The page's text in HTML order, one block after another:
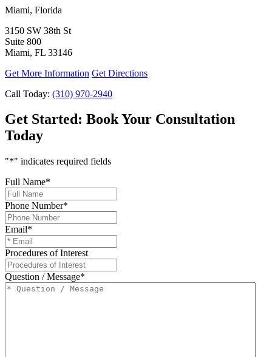
Miami, Florida
3150 SW 38th St
Suite 800
Miami, FL 33146
Get More Information Get Directions
Call Today: (310) 970-2940
Get Started: Book Your Consultation
Today
"*" indicates required fields
Full Name*
Phone Number*
Email*
Procedures of Interest
Question / Message*